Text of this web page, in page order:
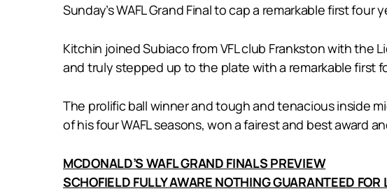
Sunday’s WAFL Grand Final to cap a remarkable first four
Kitchin joined Subiaco from VFL club Frankston with the
and truly stepped up to the plate with a remarkable first
The prolific ball winner and tough and tenacious inside
of his four WAFL seasons, won a fairest and best award
MCDONALD’S WAFL GRAND FINALS PREVIEW
SCHOFIELD FULLY AWARE NOTHING GUARANTEED FOR